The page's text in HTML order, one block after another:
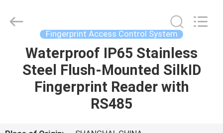
HOME
PRODUCTS
ENTERPRISE
COMPANY
Fingerprint Access Control System
Waterproof IP65 Stainless
Steel Flush-Mounted SilkID
Fingerprint Reader with
RS485